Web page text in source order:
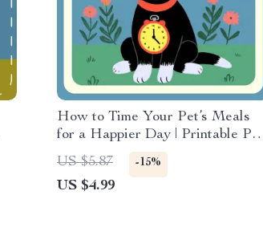
How to Time Your Pet’s Meals
for a Happier Day | Printable Pet
Feeding Checklist | When to Feed
Pets During the Day | Pet
Routine Guide for Balanced
US $5.87 -15%
US $4.99